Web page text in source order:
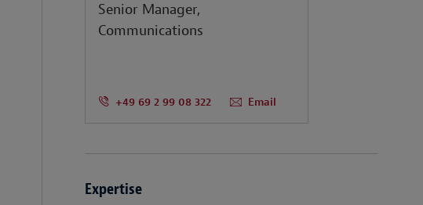
Senior Manager,
Communications
+49 69 2 99 08 322 Email
Expertise